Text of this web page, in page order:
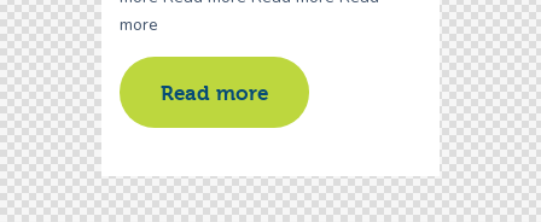
more
Read more